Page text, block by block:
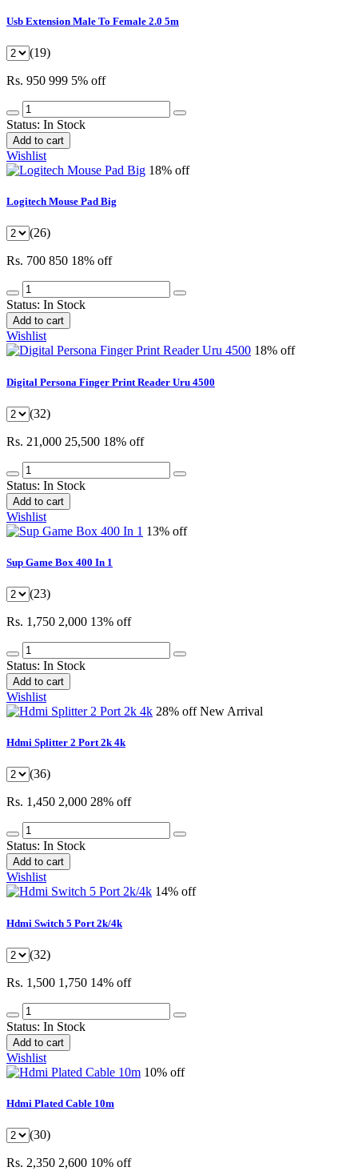
Usb Extension Male To Female 2.0 5m
(19)
Rs. 950 999 5% off
Status: In Stock
Add to cart
Wishlist
18% off
Logitech Mouse Pad Big
(26)
Rs. 700 850 18% off
Status: In Stock
Add to cart
Wishlist
18% off
Digital Persona Finger Print Reader Uru 4500
(32)
Rs. 21,000 25,500 18% off
Status: In Stock
Add to cart
Wishlist
13% off
Sup Game Box 400 In 1
(23)
Rs. 1,750 2,000 13% off
Status: In Stock
Add to cart
Wishlist
28% offNew Arrival
Hdmi Splitter 2 Port 2k 4k
(36)
Rs. 1,450 2,000 28% off
Status: In Stock
Add to cart
Wishlist
14% off
Hdmi Switch 5 Port 2k/4k
(32)
Rs. 1,500 1,750 14% off
Status: In Stock
Add to cart
Wishlist
10% off
Hdmi Plated Cable 10m
(30)
Rs. 2,350 2,600 10% off